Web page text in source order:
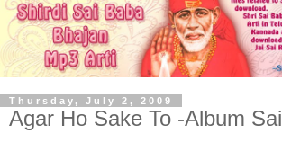
Thursday, July 2, 2009
Agar Ho Sake To -Album